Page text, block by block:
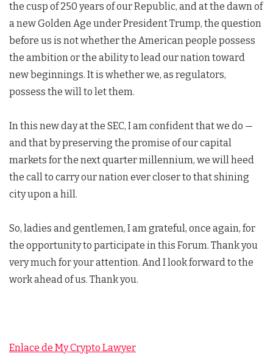
the cusp of 250 years of our Republic, and at the dawn of
a new Golden Age under President Trump, the question
before us is not whether the American people possess
the ambition or the ability to lead our nation toward
new beginnings. It is whether we, as regulators,
possess the will to let them.
In this new day at the SEC, I am confident that we do —
and that by preserving the promise of our capital
markets for the next quarter millennium, we will heed
the call to carry our nation ever closer to that shining
city upon a hill.
So, ladies and gentlemen, I am grateful, once again, for
the opportunity to participate in this Forum. Thank you
very much for your attention. And I look forward to the
work ahead of us. Thank you.
Enlace de My Crypto Lawyer